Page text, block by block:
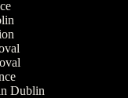
Dublin